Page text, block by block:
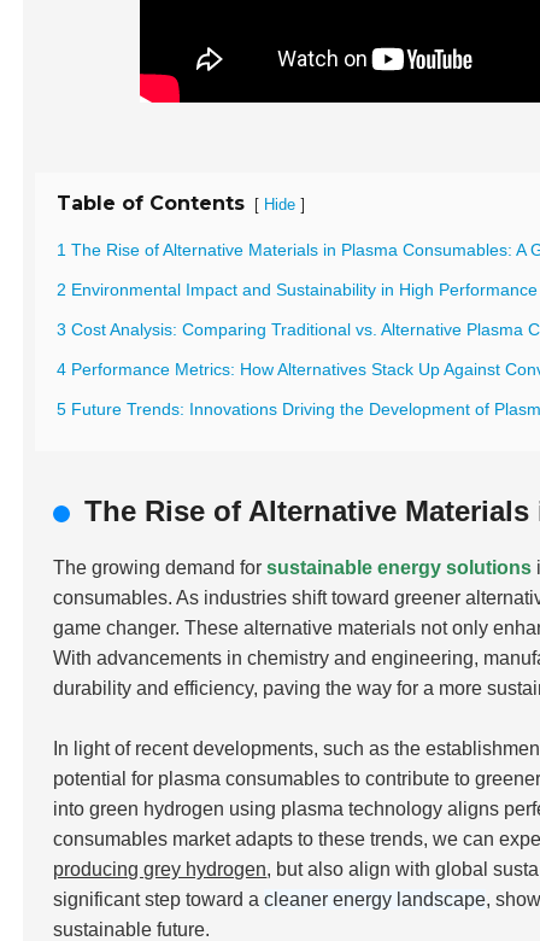
Table of Contents [ Hide ]
1 The Rise of Alternative Materials in Plasma Consumables: A
2 Environmental Impact and Sustainability in High
3 Cost Analysis: Comparing Traditional vs. Alternative Plasma
4 Performance Metrics: How Alternatives Stack Up Against
5 Future Trends: Innovations Driving the Development of
The Rise of Alternative
The growing demand forsustainable energy solutions
consumables. As industries shift toward greener
game changer. These alternative materials not only
With advancements in chemistry and engineering,
durability and efficiency, paving the way for a more
In light of recent developments, such as the
potential for plasma consumables to contribute to
into green hydrogen using plasma technology aligns
consumables market adapts to these trends, we can
producing grey hydrogen, but also align with global
significant step toward acleaner energy landscape,
sustainable future.